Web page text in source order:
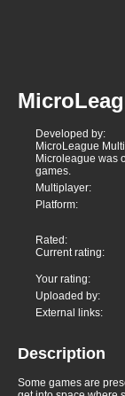
Developed by:
MicroLeague
Microleague was
games.
Multiplayer:
Platform:
Rated:
Current rating:
Your rating:
Uploaded by:
External links:
Description
Some games are